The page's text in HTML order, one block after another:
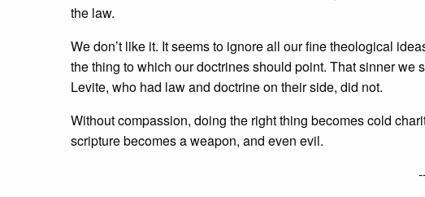
the law.
We don’t like it. It seems to ignore all our fine theological
the thing to which our doctrines should point. That sinner
Levite, who had law and doctrine on their side, did not.
Without compassion, doing the right thing becomes cold
scripture becomes a weapon, and even evil.